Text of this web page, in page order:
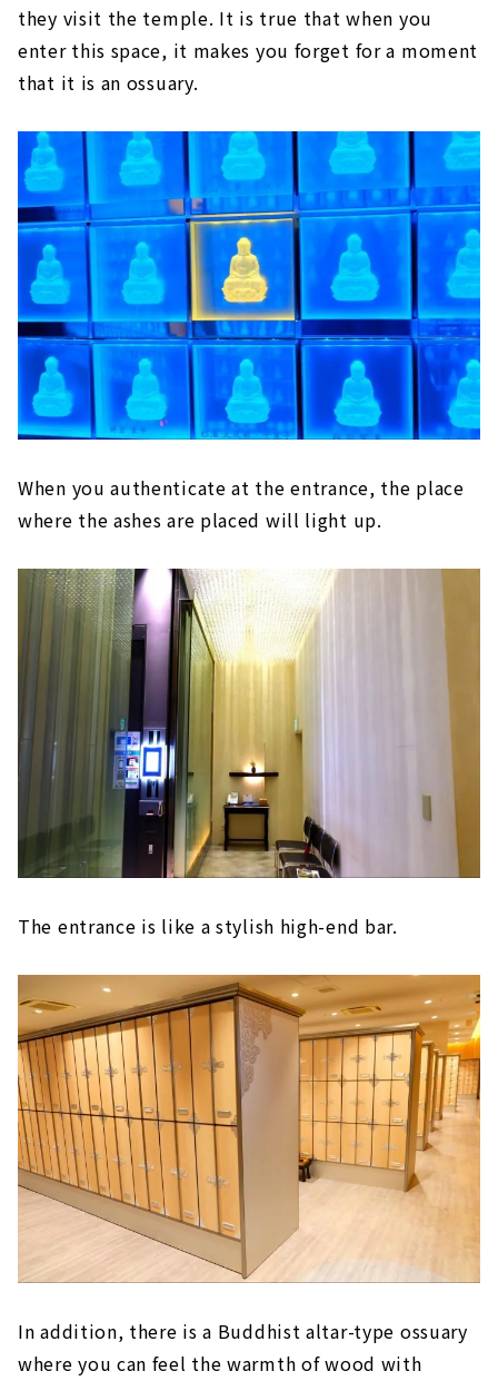
they visit the temple. It is true that when you
enter this space, it makes you forget for a moment
that it is an ossuary.
When you authenticate at the entrance, the place
where the ashes are placed will light up.
The entrance is like a stylish high-end bar.
In addition, there is a Buddhist altar-type ossuary
where you can feel the warmth of wood with